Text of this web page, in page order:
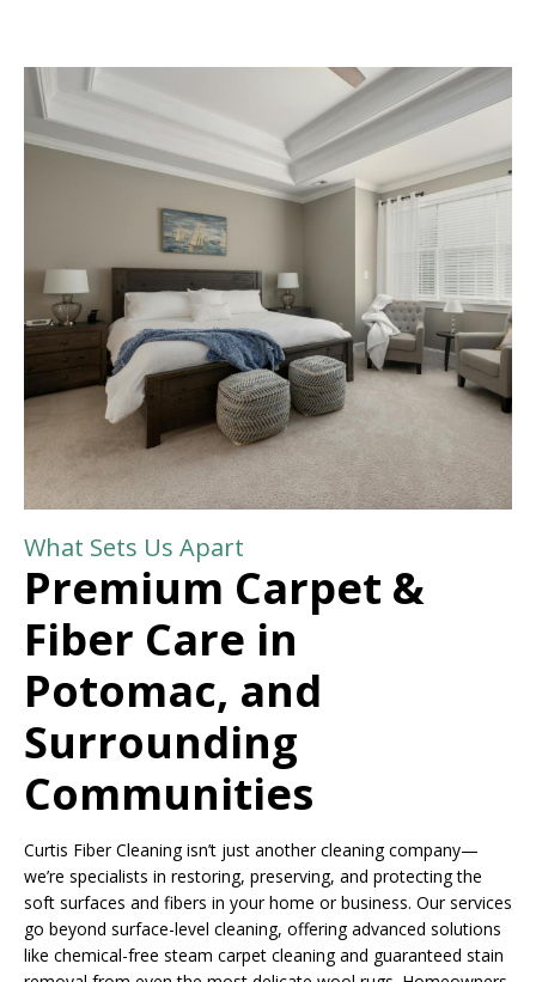
What Sets Us Apart
Premium Carpet &
Fiber Care in
Potomac, and
Surrounding
Communities
Curtis Fiber Cleaning isn’t just another cleaning company—
we’re specialists in restoring, preserving, and protecting the
soft surfaces and fibers in your home or business. Our services
go beyond surface-level cleaning, offering advanced solutions
like chemical-free steam carpet cleaning and guaranteed stain